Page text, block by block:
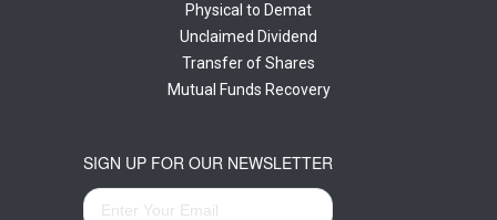
Physical to Demat
Unclaimed Dividend
Transfer of Shares
Mutual Funds Recovery
SIGN UP FOR OUR NEWSLETTER